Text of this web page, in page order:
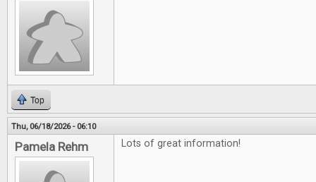
Top
Thu, 06/18/2026 - 06:10
Pamela Rehm Lots of great information!